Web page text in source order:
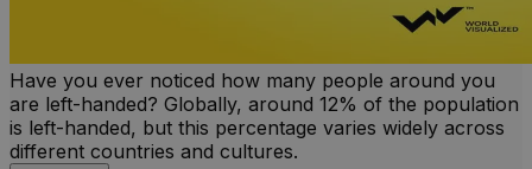
Have you ever noticed how many people around you
are left-handed? Globally, around 12% of the population
is left-handed, but this percentage varies widely across
different countries and cultures.